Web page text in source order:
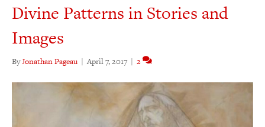
Divine Patterns in Stories and
Images
ByJonathan Pageau | April 7, 2017 | 2